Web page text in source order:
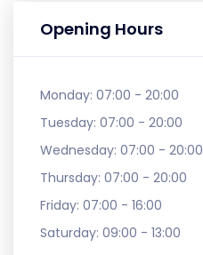
Opening Hours
Monday: 07:00 - 20:00
Tuesday: 07:00 - 20:00
Wednesday: 07:00 - 20:00
Thursday: 07:00 - 20:00
Friday: 07:00 - 16:00
Saturday: 09:00 - 13:00